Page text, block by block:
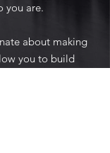
you are.
about making
you to build